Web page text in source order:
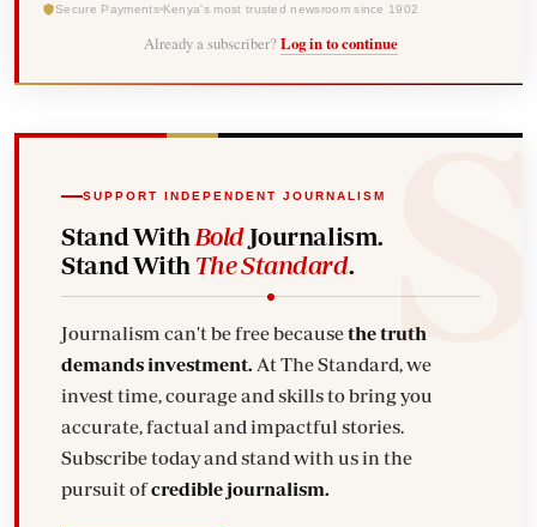
Secure Payments Kenya's most trusted newsroom since 1902
Already a subscriber? Log in to continue
SUPPORT INDEPENDENT JOURNALISM
Stand With BoldJournalism.
Stand With The Standard.
Journalism can't be free becausethe truth
demands investment. At The Standard, we
invest time, courage and skills to bring you
accurate, factual and impactful stories.
Subscribe today and stand with us in the
pursuit ofcredible journalism.